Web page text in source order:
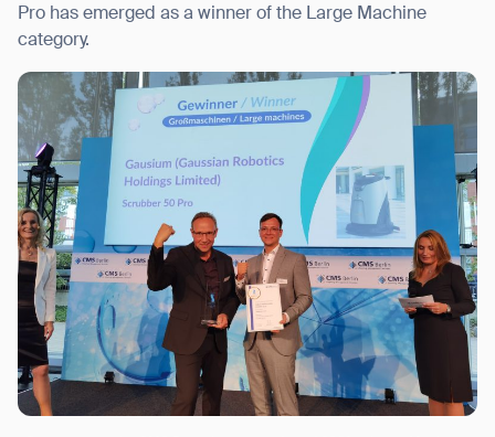
Pro has emerged as a winner of the Large Machine
category.
By clicking “Submit”, I authorize Gausium to contact me.